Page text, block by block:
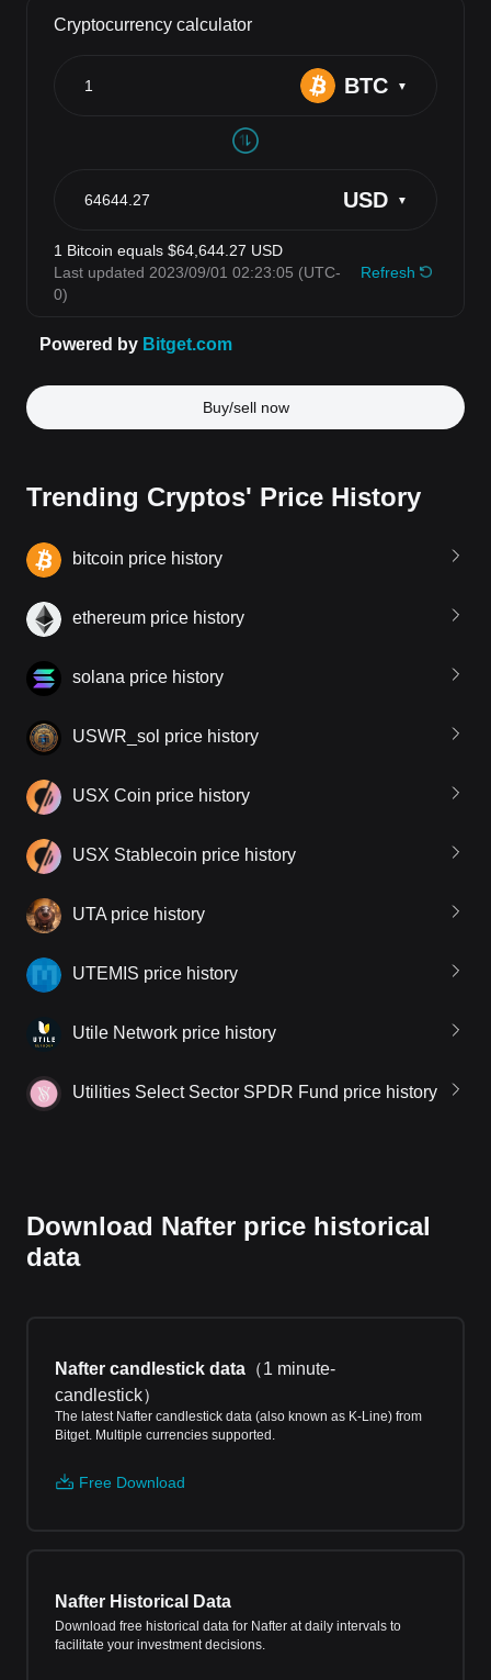
Buy/sell now
Trending Cryptos' Price History
bitcoin price history
ethereum price history
solana price history
USWR_sol price history
USX Coin price history
USX Stablecoin price history
UTA price history
UTEMIS price history
Utile Network price history
Utilities Select Sector SPDR Fund price history
Download Nafter price historical
data
Nafter candlestick data （1 minute-
candlestick）
The latest Nafter candlestick data (also known as K-Line) from
Bitget. Multiple currencies supported.
Free Download
Nafter Historical Data
Download free historical data for Nafter at daily intervals to
facilitate your investment decisions.